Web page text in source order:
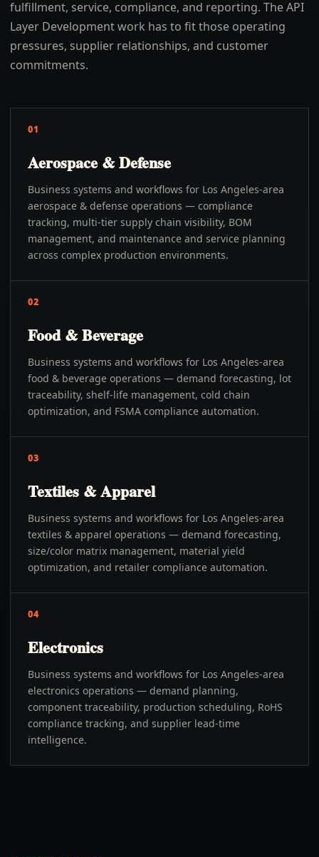
fulfillment, service, compliance, and reporting. The API
Layer Development work has to fit those operating
pressures, supplier relationships, and customer
commitments.
01
Aerospace & Defense
Business systems and workflows for Los Angeles-area
aerospace & defense operations — compliance
tracking, multi-tier supply chain visibility, BOM
management, and maintenance and service planning
across complex production environments.
02
Food & Beverage
Business systems and workflows for Los Angeles-area
food & beverage operations — demand forecasting, lot
traceability, shelf-life management, cold chain
optimization, and FSMA compliance automation.
03
Textiles & Apparel
Business systems and workflows for Los Angeles-area
textiles & apparel operations — demand forecasting,
size/color matrix management, material yield
optimization, and retailer compliance automation.
04
Electronics
Business systems and workflows for Los Angeles-area
electronics operations — demand planning,
component traceability, production scheduling, RoHS
compliance tracking, and supplier lead-time
intelligence.